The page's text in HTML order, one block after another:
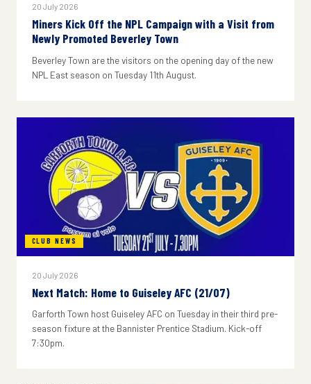
20 July 2026
Miners Kick Off the NPL Campaign with a Visit from
Newly Promoted Beverley Town
Beverley Town are the visitors on the opening day of the new
NPL East season on Tuesday 11th August.
CLUB NEWS
20 July 2026
Next Match: Home to Guiseley AFC (21/07)
Garforth Town host Guiseley AFC on Tuesday in their third pre-
season fixture at the Bannister Prentice Stadium. Kick-off
7:30pm.